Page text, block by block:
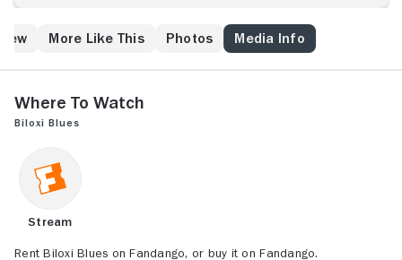
Toomey (Christopher Walken) and is introduced to
adulthood through his experiences with a diverse
More Like This Photos Media Info
Where to Watch
Biloxi Blues
Stream
Rent Biloxi Blues on Fandango, or buy it on Fandango.